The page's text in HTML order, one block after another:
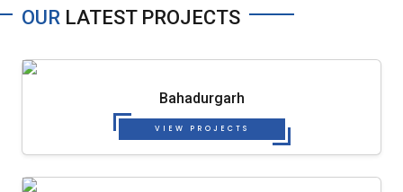
OUR LATEST PROJECTS
Bahadurgarh
VIEW PROJECTS